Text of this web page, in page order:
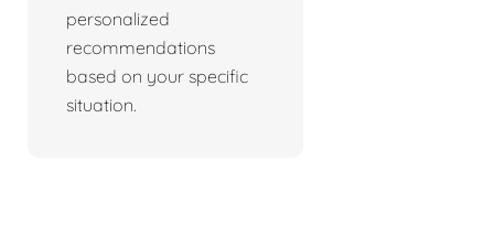
personalized
recommendations
based on your specific
situation.